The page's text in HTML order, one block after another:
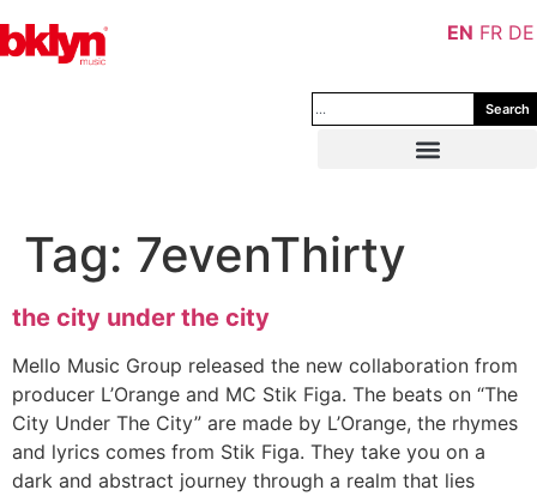
Search
Tag: 7evenThirty
the city under the city
Mello Music Group released the new collaboration from
producer L’Orange and MC Stik Figa. The beats on “The
City Under The City” are made by L’Orange, the rhymes
and lyrics comes from Stik Figa. They take you on a
dark and abstract journey through a realm that lies
EN FR DE